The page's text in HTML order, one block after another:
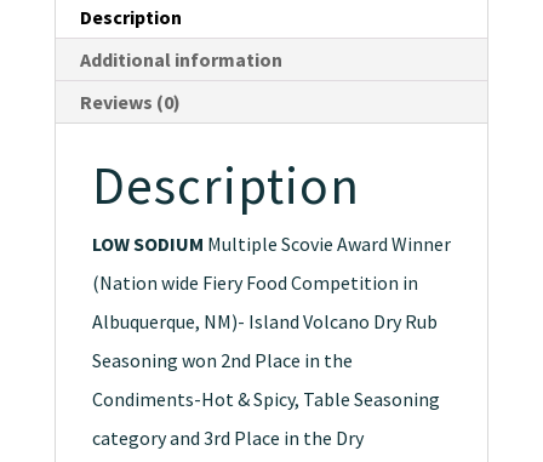
Description
Additional information
Reviews (0)
Description
LOW SODIUM Multiple Scovie Award Winner
(Nation wide Fiery Food Competition in
Albuquerque, NM)- Island Volcano Dry Rub
Seasoning won 2nd Place in the
Condiments-Hot & Spicy, Table Seasoning
category and 3rd Place in the Dry